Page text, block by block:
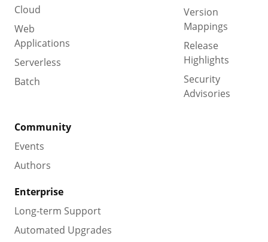
Cloud
Web
Applications
Serverless
Batch
Version
Mappings
Release
Highlights
Security
Advisories
Community
Events
Authors
Enterprise
Long-term Support
Automated Upgrades